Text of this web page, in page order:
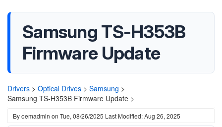
Samsung TS-H353B
Firmware Update
Drivers > Optical Drives > Samsung >
Samsung TS-H353B Firmware Update >
Byoemadmin on Tue, 08/26/2025 Last Modified: Aug 26, 2025